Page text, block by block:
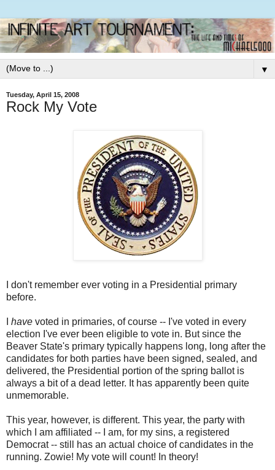
▼
Tuesday, April 15, 2008
Rock My Vote
I don't remember ever voting in a Presidential primary
before.
have voted in primaries, of course -- I've voted in every
election I've ever been eligible to vote in. But since the
Beaver State's primary typically happens long, long after the
candidates for both parties have been signed, sealed, and
delivered, the Presidential portion of the spring ballot is
always a bit of a dead letter. It has apparently been quite
unmemorable.
This year, however, is different. This year, the party with
which I am affiliated -- I am, for my sins, a registered
Democrat -- still has an actual choice of candidates in the
running. Zowie! My vote will count! In theory!